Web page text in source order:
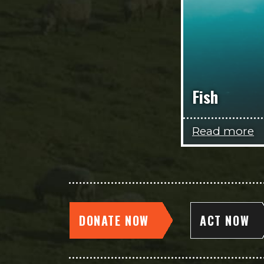
Fish
Read more
DONATE NOW ACT NOW